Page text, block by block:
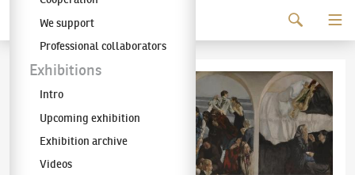
The KODL Gallery
We support
Professional collaborators
Exhibitions
Intro
Upcoming exhibition
Exhibition archive
Videos